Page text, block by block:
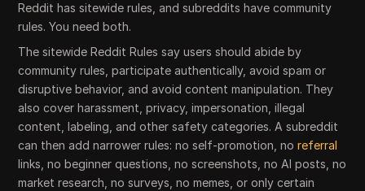
Reddit has sitewide rules, and subreddits have community
rules. You need both.
The sitewide Reddit Rules say users should abide by
community rules, participate authentically, avoid spam or
disruptive behavior, and avoid content manipulation. They
also cover harassment, privacy, impersonation, illegal
content, labeling, and other safety categories. A subreddit
can then add narrower rules: no self-promotion, noreferral
links, no beginner questions, no screenshots, no AI posts, no
market research, no surveys, no memes, or only certain